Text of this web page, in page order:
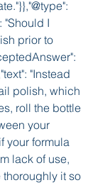
"Should I
prior to
"Instead
polish, which
roll the bottle
your
your formula
lack of use,
it so